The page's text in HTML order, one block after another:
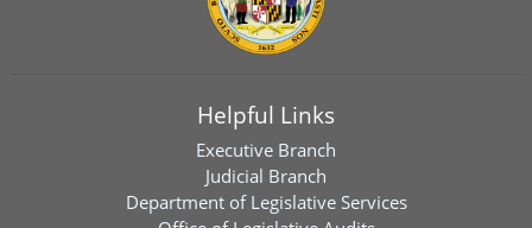
Helpful Links
Executive Branch
Judicial Branch
Department of Legislative Services